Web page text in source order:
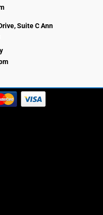
Suite C Ann